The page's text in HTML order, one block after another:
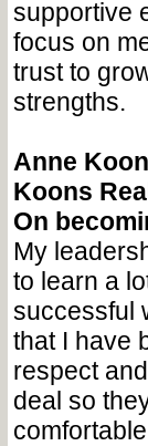
supportive
focus on
trust to
strengths.
Anne
Koons
On
My
to learn a
successful
that I have
respect
deal so